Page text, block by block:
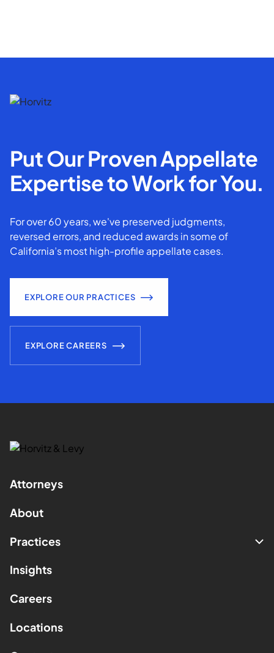
Put Our Proven Appellate
Expertise to Work for You.
For over 60 years, we've preserved judgments,
reversed errors, and reduced awards in some of
California’s most high-profile appellate cases.
EXPLORE OUR PRACTICES
EXPLORE CAREERS
Attorneys
About
Practices
Insights
Careers
Locations